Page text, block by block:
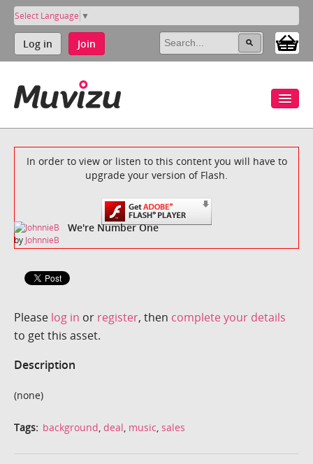
Select Language ▼
Log in Join
In order to view or listen to this content you will have to
upgrade your version of Flash.
We're Number One
by JohnnieB
Please log in or register, then complete your details
to get this asset.
Description
(none)
Tags: background, deal, music, sales